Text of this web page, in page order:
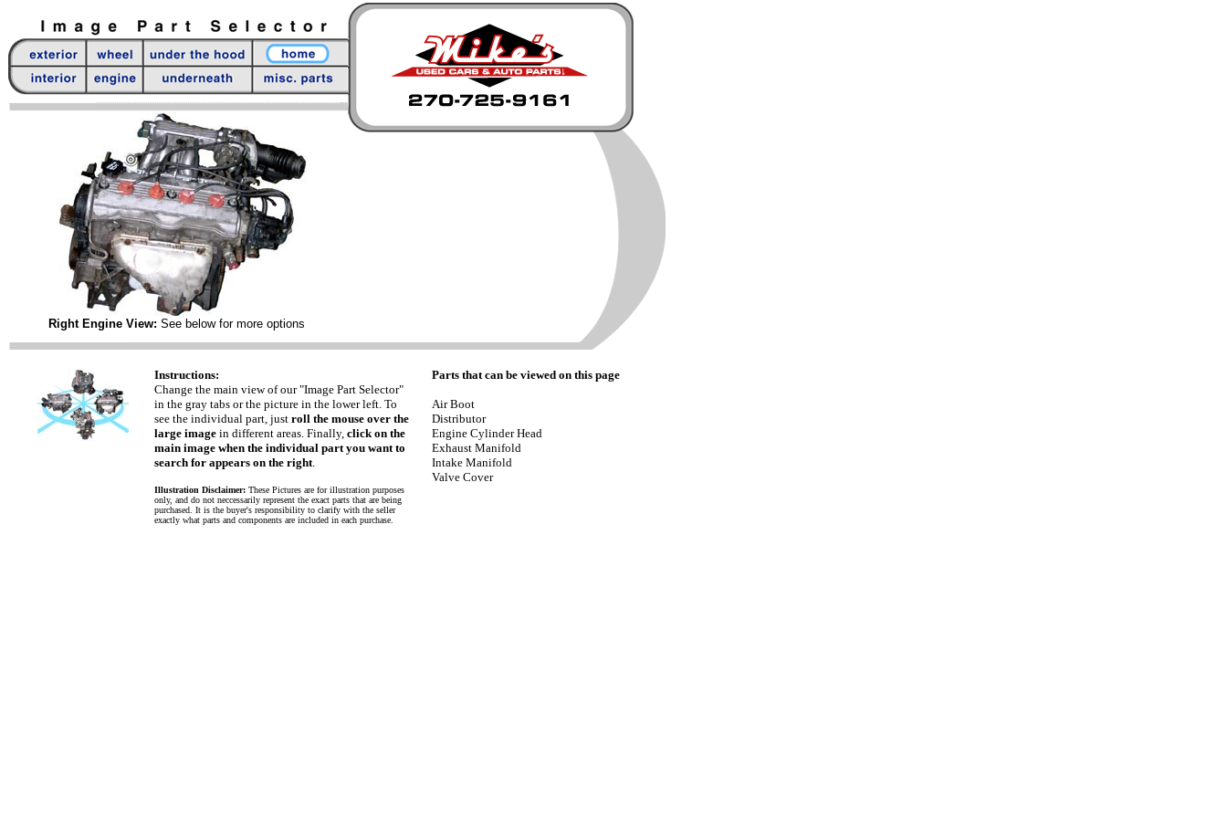
Right Engine View: See below for more options
Instructions:
Change the main view of our "Image Part Selector"
in the gray tabs or the picture in the lower left. To
see the individual part, just roll the mouse over the
large image in different areas. Finally, click on the
main image when the individual part you want to
search for appears on the right.
Illustration Disclaimer: These Pictures are for illustration purposes
only, and do not neccessarily represent the exact parts that are being
purchased. It is the buyer's responsibility to clarify with the seller
exactly what parts and components are included in each purchase.
Parts that can be viewed on this page
Air Boot
Distributor
Engine Cylinder Head
Exhaust Manifold
Intake Manifold
Valve Cover